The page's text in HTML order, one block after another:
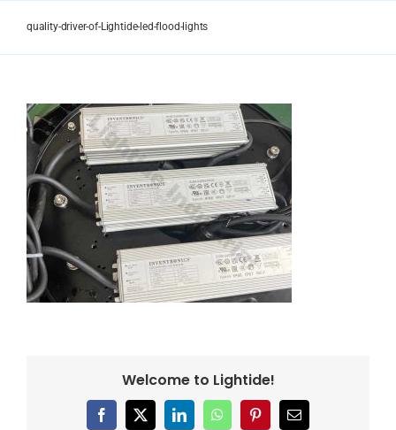
quality-driver-of-Lightide-led-flood-lights
Welcome to Lightide!
Facebook
X LinkedInWhatsAppPinterestEmail